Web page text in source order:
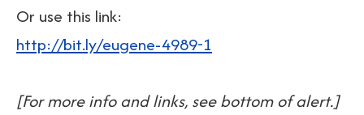
Or use this link:
http://bit.ly/eugene-4989-1
[For more info and links, see bottom of alert.]